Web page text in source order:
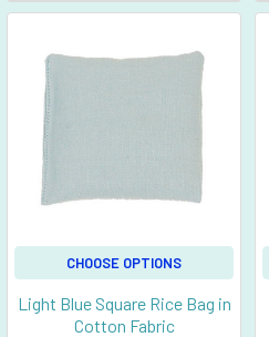
CHOOSE OPTIONS
Light Blue Square Rice Bag in
Cotton Fabric